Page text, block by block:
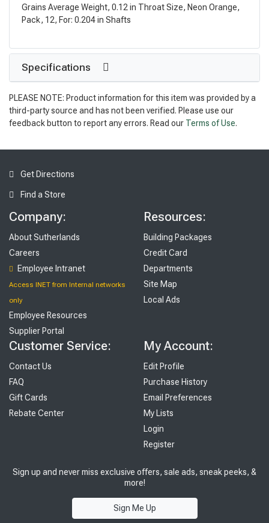
Grains Average Weight, 0.12 in Throat Size, Neon Orange,
Pack, 12, For: 0.204 in Shafts
Specifications
PLEASE NOTE: Product information for this item was provided by a
third-party source and has not been verified. Please use our
feedback button to report any errors. Read our Terms of Use.
Get Directions
Find a Store
Company:
About Sutherlands
Careers
Employee Intranet
Access INET from Internal networks
only
Employee Resources
Supplier Portal
Resources:
Building Packages
Credit Card
Departments
Site Map
Local Ads
Customer Service:
Contact Us
FAQ
Gift Cards
Rebate Center
My Account:
Edit Profile
Purchase History
Email Preferences
My Lists
Login
Register
Sign up and never miss exclusive offers, sale ads, sneak peeks, &
more!
Sign Me Up